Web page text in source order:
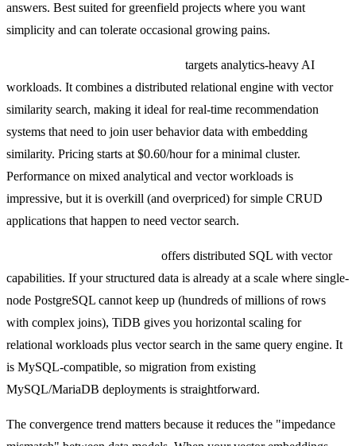
answers. Best suited for greenfield projects where you want
simplicity and can tolerate occasional growing pains.
targets analytics-heavy AI
workloads. It combines a distributed relational engine with vector
similarity search, making it ideal for real-time recommendation
systems that need to join user behavior data with embedding
similarity. Pricing starts at $0.60/hour for a minimal cluster.
Performance on mixed analytical and vector workloads is
impressive, but it is overkill (and overpriced) for simple CRUD
applications that happen to need vector search.
offers distributed SQL with vector
capabilities. If your structured data is already at a scale where single-
node PostgreSQL cannot keep up (hundreds of millions of rows
with complex joins), TiDB gives you horizontal scaling for
relational workloads plus vector search in the same query engine. It
is MySQL-compatible, so migration from existing
MySQL/MariaDB deployments is straightforward.
The convergence trend matters because it reduces the "impedance